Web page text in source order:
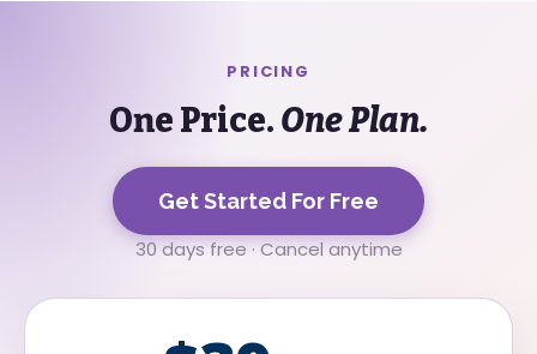
PRICING
One Price. One Plan.
Get Started For Free
30 days free · Cancel anytime